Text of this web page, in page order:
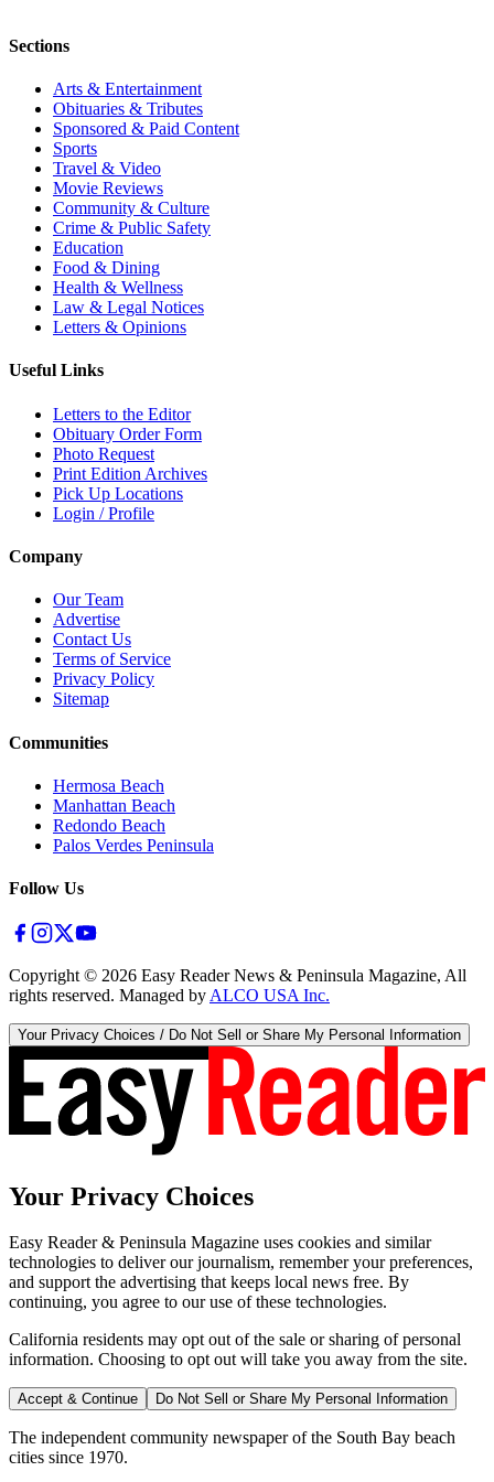
Sections
Arts & Entertainment
Obituaries & Tributes
Sponsored & Paid Content
Sports
Travel & Video
Movie Reviews
Community & Culture
Crime & Public Safety
Education
Food & Dining
Health & Wellness
Law & Legal Notices
Letters & Opinions
Useful Links
Letters to the Editor
Obituary Order Form
Photo Request
Print Edition Archives
Pick Up Locations
Login / Profile
Company
Our Team
Advertise
Contact Us
Terms of Service
Privacy Policy
Sitemap
Communities
Hermosa Beach
Manhattan Beach
Redondo Beach
Palos Verdes Peninsula
Follow Us
Copyright © 2026 Easy Reader News & Peninsula Magazine, All
rights reserved. Managed by ALCO USA Inc.
Your Privacy Choices / Do Not Sell or Share My Personal Information
Your Privacy Choices
Easy Reader & Peninsula Magazine uses cookies and similar
technologies to deliver our journalism, remember your preferences,
and support the advertising that keeps local news free. By
continuing, you agree to our use of these technologies.
California residents may opt out of the sale or sharing of personal
information. Choosing to opt out will take you away from the site.
Accept & Continue Do Not Sell or Share My Personal Information
The independent community newspaper of the South Bay beach
cities since 1970.